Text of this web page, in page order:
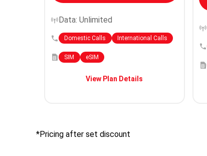
Data: Unlimited
Domestic Calls International Calls
SIM eSIM
View Plan Details
*Pricing after set discount